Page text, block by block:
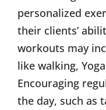
personalized
their clients’
workouts may
like walking,
Encouraging
the day, such as